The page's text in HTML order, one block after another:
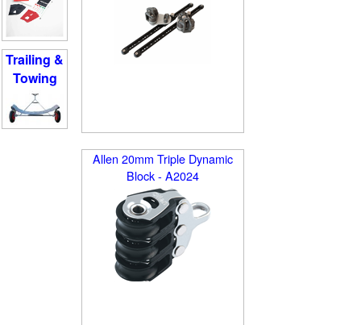
Trailing &
Towing
Allen 20mm Triple Dynamic
Block - A2024